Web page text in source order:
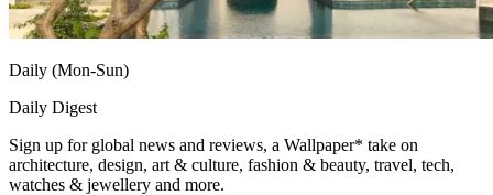
Daily (Mon-Sun)
Daily Digest
Sign up for global news and reviews, a Wallpaper* take on
architecture, design, art & culture, fashion & beauty, travel, tech,
watches & jewellery and more.